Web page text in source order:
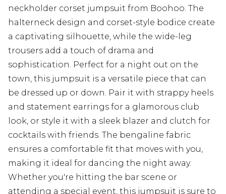
neckholder corset jumpsuit from Boohoo. The
halterneck design and corset-style bodice create
a captivating silhouette, while the wide-leg
trousers add a touch of drama and
sophistication. Perfect for a night out on the
town, this jumpsuit is a versatile piece that can
be dressed up or down. Pair it with strappy heels
and statement earrings for a glamorous club
look, or style it with a sleek blazer and clutch for
cocktails with friends. The bengaline fabric
ensures a comfortable fit that moves with you,
making it ideal for dancing the night away.
Whether you're hitting the bar scene or
attending a special event, this jumpsuit is sure to